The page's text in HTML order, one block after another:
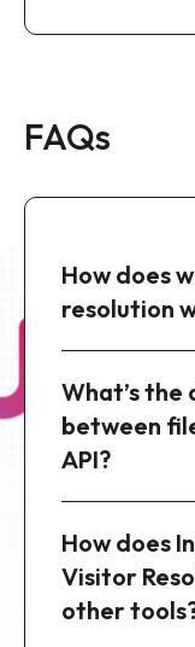
FAQs
How does
resolution
What’s
between
API?